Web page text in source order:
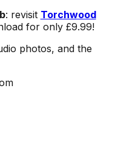
: revisit Torchwood
for only £9.99!
photos, and the